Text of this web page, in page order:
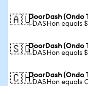
🇦🇺DoorDash
1 DASHon equals
🇸🇬DoorDash (Ondo
1 DASHon equals
🇨🇭DoorDash (Ondo
1 DASHon equals